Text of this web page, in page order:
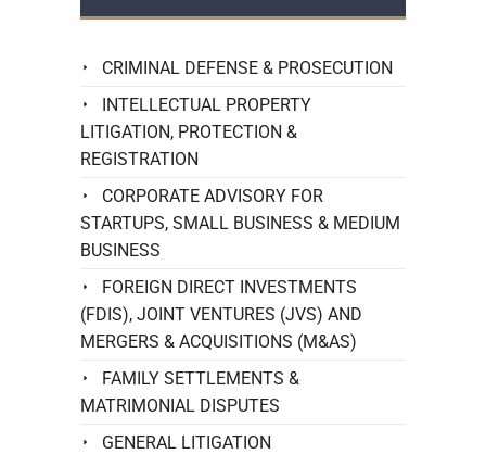
CRIMINAL DEFENSE & PROSECUTION
INTELLECTUAL PROPERTY
LITIGATION, PROTECTION &
REGISTRATION
CORPORATE ADVISORY FOR
STARTUPS, SMALL BUSINESS & MEDIUM
BUSINESS
FOREIGN DIRECT INVESTMENTS
(FDIS), JOINT VENTURES (JVS) AND
MERGERS & ACQUISITIONS (M&AS)
FAMILY SETTLEMENTS &
MATRIMONIAL DISPUTES
GENERAL LITIGATION